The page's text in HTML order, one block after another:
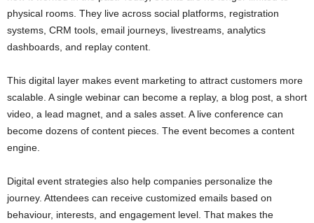
physical rooms. They live across social platforms, registration
systems, CRM tools, email journeys, livestreams, analytics
dashboards, and replay content.
This digital layer makes event marketing to attract customers more
scalable. A single webinar can become a replay, a blog post, a short
video, a lead magnet, and a sales asset. A live conference can
become dozens of content pieces. The event becomes a content
engine.
Digital event strategies also help companies personalize the
journey. Attendees can receive customized emails based on
behaviour, interests, and engagement level. That makes the